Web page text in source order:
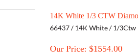
14K White 1/3 CTW
66437 / 14K White / 1/
Our Price: $1554.00